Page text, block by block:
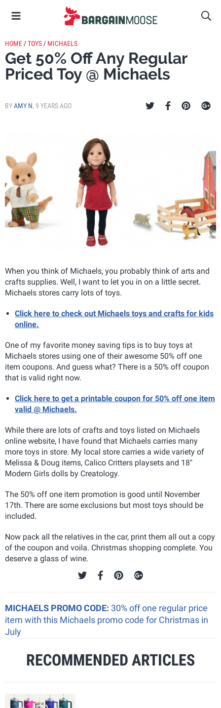
HOME /TOYS / MICHAELS
Get 50% Off Any Regular
Priced Toy @ Michaels
BYAMY N, 9 YEARS AGO
When you think of Michaels, you probably think of arts and
crafts supplies. Well, I want to let you in on a little secret.
Michaels stores carry lots of toys.
Click here to check out Michaels toys and crafts for kids
online.
One of my favorite money saving tips is to buy toys at
Michaels stores using one of their awesome 50% off one
item coupons. And guess what? There is a 50% off coupon
that is valid right now.
Click here to get a printable coupon for 50% off one item
valid @ Michaels.
While there are lots of crafts and toys listed on Michaels
online website, I have found that Michaels carries many
more toys in store. My local store carries a wide variety of
Melissa & Doug items, Calico Critters playsets and 18"
Modern Girls dolls by Creatology.
The 50% off one item promotion is good until November
17th. There are some exclusions but most toys should be
included.
Now pack all the relatives in the car, print them all out a copy
of the coupon and voila. Christmas shopping complete. You
deserve a glass of wine.
MICHAELS PROMO CODE: 30% off one regular price
item with this Michaels promo code for Christmas in
July
RECOMMENDED ARTICLES